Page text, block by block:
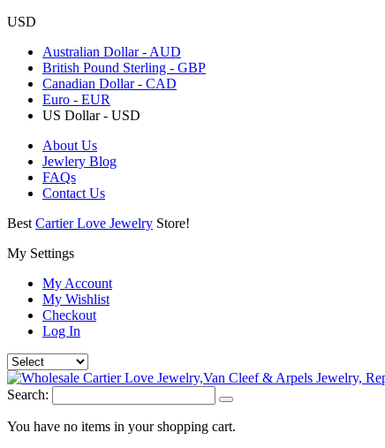
USD
Australian Dollar - AUD
British Pound Sterling - GBP
Canadian Dollar - CAD
Euro - EUR
US Dollar - USD
About Us
Jewlery Blog
FAQs
Contact Us
Best Cartier Love Jewelry Store!
My Settings
My Account
My Wishlist
Checkout
Log In
Search:
You have no items in your shopping cart.